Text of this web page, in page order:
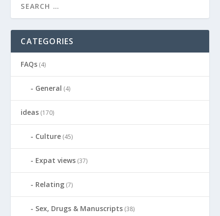
CATEGORIES
FAQs (4)
General (4)
ideas (170)
Culture (45)
Expat views (37)
Relating (7)
Sex, Drugs & Manuscripts (38)